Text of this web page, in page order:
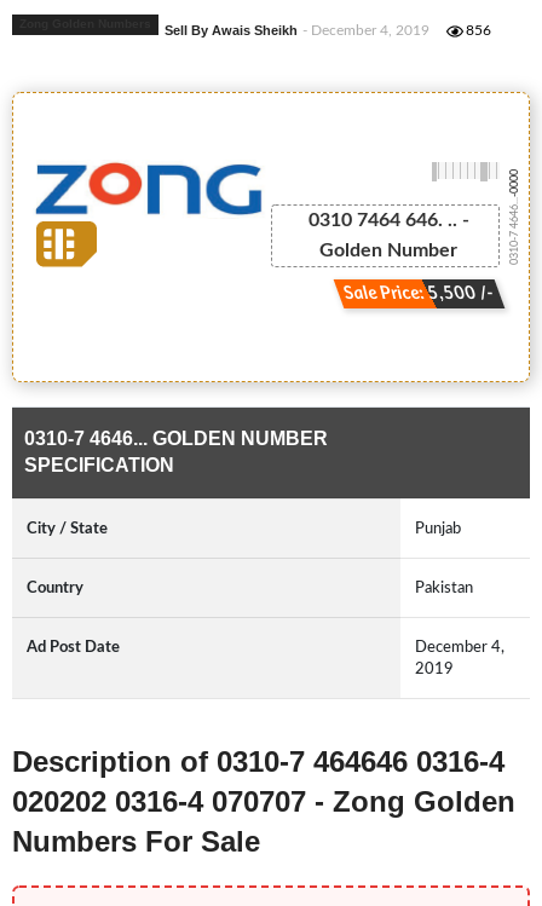
Sell By Awais Sheikh - December 4, 2019 856
0310 7464 646. .. -
Golden Number
Sale Price: 5,500 /-
0310-7 4646...
-0000
0310-7 4646... GOLDEN NUMBER
SPECIFICATION
City / State Punjab
Country Pakistan
Ad Post Date
December 4,
2019
Description of 0310-7 464646 0316-4
020202 0316-4 070707 - Zong Golden
Numbers For Sale